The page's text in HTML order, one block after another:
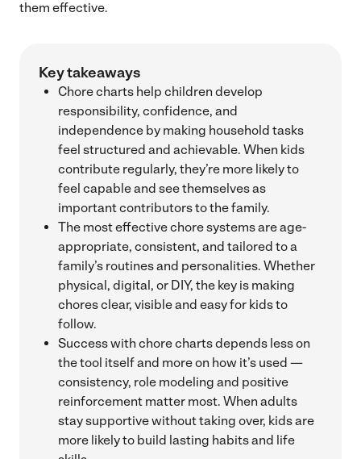
them effective.
Key takeaways
Chore charts help children develop
responsibility, confidence, and
independence by making household tasks
feel structured and achievable. When kids
contribute regularly, they’re more likely to
feel capable and see themselves as
important contributors to the family.
The most effective chore systems are age-
appropriate, consistent, and tailored to a
family’s routines and personalities. Whether
physical, digital, or DIY, the key is making
chores clear, visible and easy for kids to
follow.
Success with chore charts depends less on
the tool itself and more on how it’s used —
consistency, role modeling and positive
reinforcement matter most. When adults
stay supportive without taking over, kids are
more likely to build lasting habits and life